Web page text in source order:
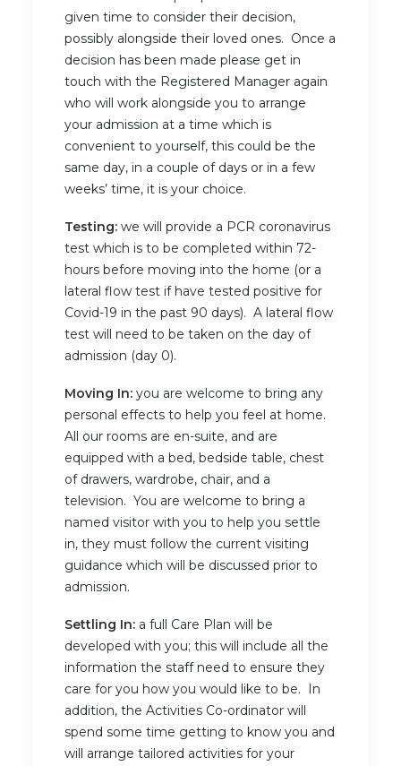
given time to consider their decision,
possibly alongside their loved ones. Once a
decision has been made please get in
touch with the Registered Manager again
who will work alongside you to arrange
your admission at a time which is
convenient to yourself, this could be the
same day, in a couple of days or in a few
weeks’ time, it is your choice.
Testing: we will provide a PCR coronavirus
test which is to be completed within 72-
hours before moving into the home (or a
lateral flow test if have tested positive for
Covid-19 in the past 90 days). A lateral flow
test will need to be taken on the day of
admission (day 0).
Moving In: you are welcome to bring any
personal effects to help you feel at home.
All our rooms are en-suite, and are
equipped with a bed, bedside table, chest
of drawers, wardrobe, chair, and a
television. You are welcome to bring a
named visitor with you to help you settle
in, they must follow the current visiting
guidance which will be discussed prior to
admission.
Settling In: a full Care Plan will be
developed with you; this will include all the
information the staff need to ensure they
care for you how you would like to be. In
addition, the Activities Co-ordinator will
spend some time getting to know you and
will arrange tailored activities for your